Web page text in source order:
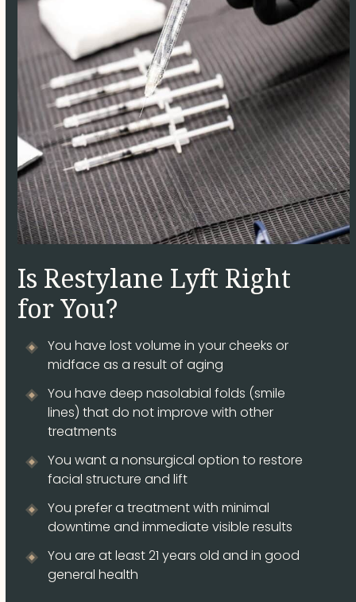
Is Restylane Lyft Right
for You?
You have lost volume in your cheeks or
midface as a result of aging
You have deep nasolabial folds (smile
lines) that do not improve with other
treatments
You want a nonsurgical option to restore
facial structure and lift
You prefer a treatment with minimal
downtime and immediate visible results
You are at least 21 years old and in good
general health